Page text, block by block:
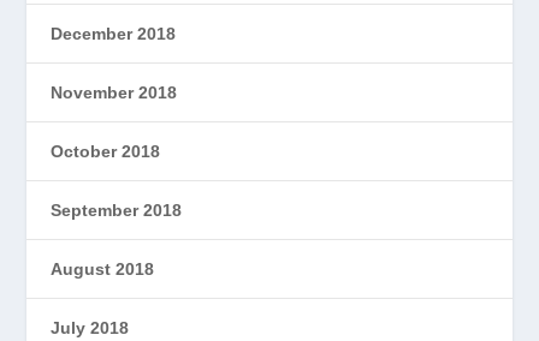
December 2018
November 2018
October 2018
September 2018
August 2018
July 2018